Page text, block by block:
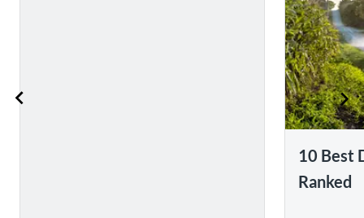
10 Best
Ranked